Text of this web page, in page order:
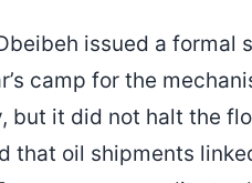
issued a formal
camp for the
but it did not halt the
that oil shipments